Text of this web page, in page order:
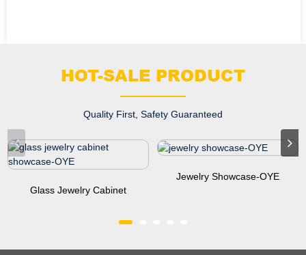
HOT-SALE PRODUCT
Quality First, Safety Guaranteed
Glass Jewelry Cabinet
Jewelry Showcase-OYE